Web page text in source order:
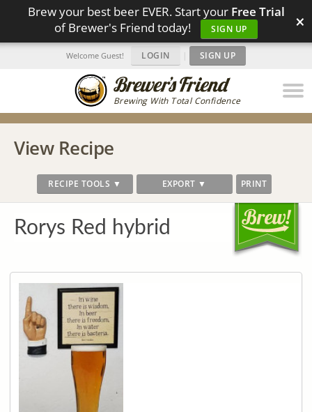
Brew your best beer EVER. Start your Free Trial
of Brewer's Friend today!
SIGN UP ×
Brewing With Total Confidence
Welcome Guest! LOGIN | SIGN UP
View Recipe
RECIPE TOOLS ▼ EXPORT ▼ PRINT
Rorys Red hybrid